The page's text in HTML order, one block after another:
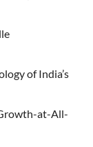
of India’s
at-All-